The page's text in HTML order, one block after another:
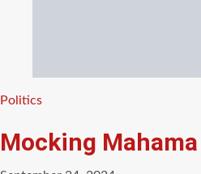
Categories
Politics
Mocking